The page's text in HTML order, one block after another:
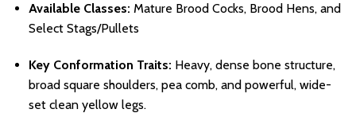
Available Classes: Mature Brood Cocks, Brood Hens, and
Select Stags/Pullets
Key Conformation Traits: Heavy, dense bone structure,
broad square shoulders, pea comb, and powerful, wide-
set clean yellow legs.